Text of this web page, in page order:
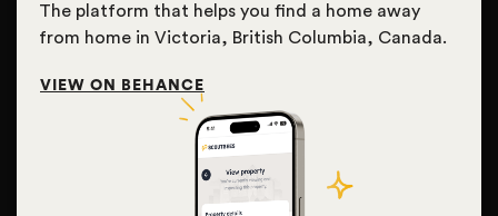
The platform that helps you find a home away
from home in Victoria, British Columbia, Canada.
VIEW ON BEHANCE